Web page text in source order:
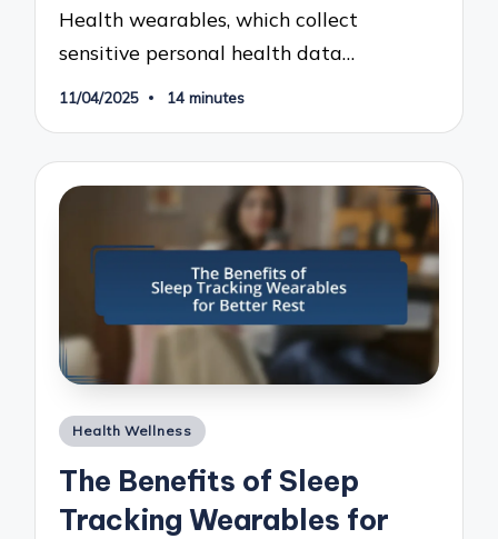
Health wearables, which collect
sensitive personal health data…
11/04/2025 14 minutes
Posted
Health Wellness
The Benefits of Sleep
Tracking Wearables for